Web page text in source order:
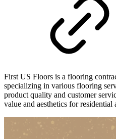
First US Floors is a flooring
specializing in various flooring
product quality and customer
value and aesthetics for residential